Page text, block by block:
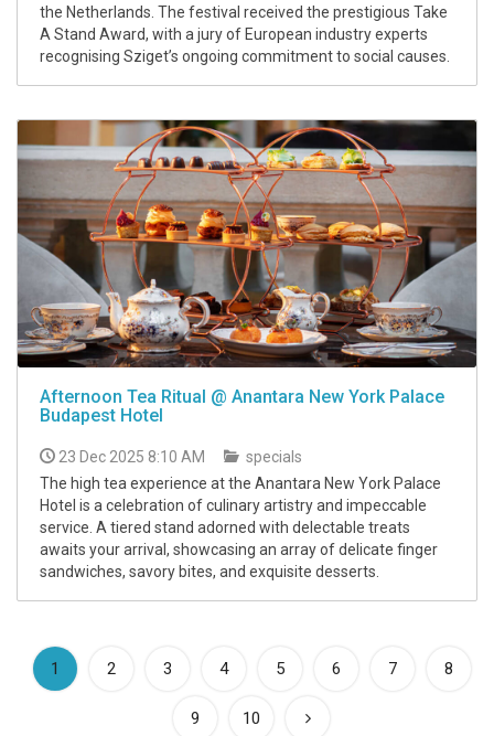
the Netherlands. The festival received the prestigious Take
A Stand Award, with a jury of European industry experts
recognising Sziget’s ongoing commitment to social causes.
Afternoon Tea Ritual @ Anantara New York Palace
Budapest Hotel
23 Dec 2025 8:10 AM
specials
The high tea experience at the Anantara New York Palace
Hotel is a celebration of culinary artistry and impeccable
service. A tiered stand adorned with delectable treats
awaits your arrival, showcasing an array of delicate finger
sandwiches, savory bites, and exquisite desserts.
1 (current)
2 3 4 5 6 7 8
9 10